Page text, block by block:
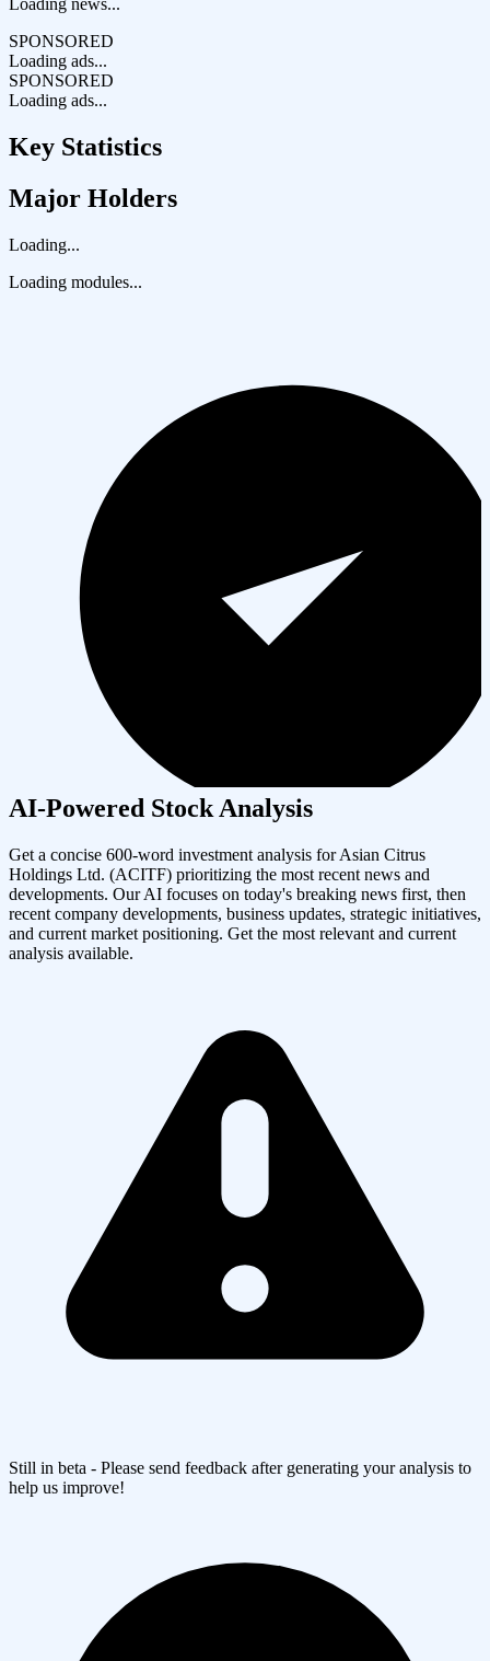
Loading news...
SPONSORED
Loading ads...
SPONSORED
Loading ads...
Key Statistics
Major Holders
Loading...
Loading modules...
AI-Powered Stock Analysis
Get a concise 600-word investment analysis forAsian Citrus
Holdings Ltd. (ACITF) prioritizing the most recent news and
developments. Our AI focuses on today's breaking news first, then
recent company developments, business updates, strategic initiatives,
and current market positioning. Get the most relevant and current
analysis available.
Still in beta - Please send feedback after generating your analysis to
help us improve!